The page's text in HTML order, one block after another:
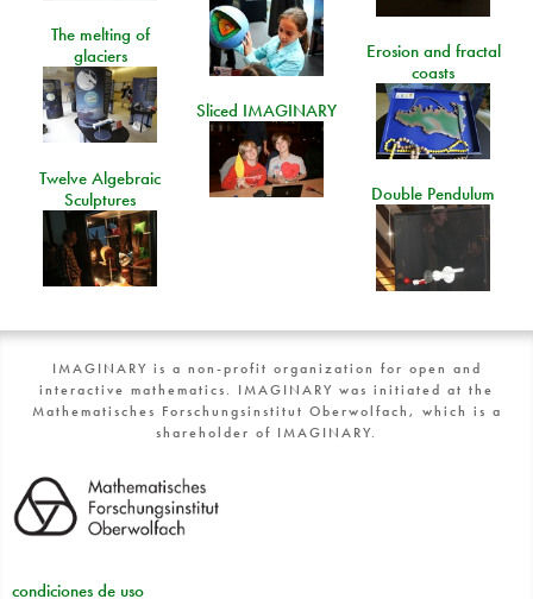
The melting of
glaciers
Erosion and fractal
coasts
Sliced IMAGINARY
Twelve Algebraic
Sculptures
Double Pendulum
IMAGINARY is a non-profit organization for open and
interactive mathematics. IMAGINARY was initiated at the
Mathematisches Forschungsinstitut Oberwolfach, which is a
shareholder of IMAGINARY.
condiciones de uso